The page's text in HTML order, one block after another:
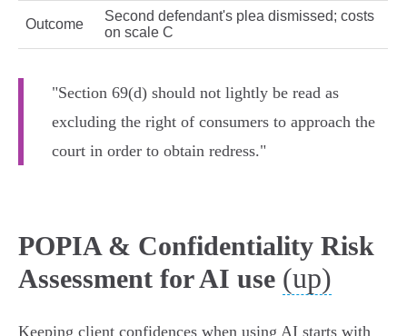
Outcome
Second defendant's plea dismissed; costs
on scale C
"Section 69(d) should not lightly be read as
excluding the right of consumers to approach the
court in order to obtain redress."
POPIA & Confidentiality Risk
Assessment for AI use (up)
Keeping client confidences when using AI starts with